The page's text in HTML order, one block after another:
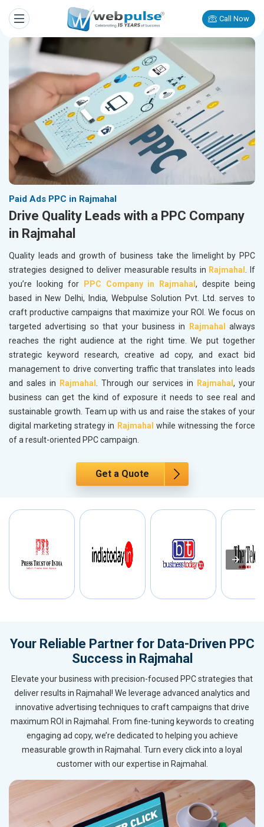
Call Now
Paid Ads PPC in Rajmahal
Drive Quality Leads with a PPC Company
in Rajmahal
Quality leads and growth of business take the limelight by PPC
strategies designed to deliver measurable results in Rajmahal . If
you’re looking for
PPC Company in Rajmahal, despite being
based in New Delhi, India, Webpulse Solution Pvt. Ltd. serves to
craft productive campaigns that maximize your ROI. We focus on
targeted advertising so that your business in
Rajmahal
always
reaches the right audience at the right time. We put together
strategic keyword research, creative ad copy, and exact bid
management to drive converting traffic that translates into leads
and sales in
Rajmahal . Through our services in Rajmahal , your
business can get the kind of exposure it needs to see real and
sustainable growth. Team up with us and raise the stakes of your
digital marketing strategy in Rajmahal while witnessing the force
of a result-oriented PPC campaign.
Get a Quote
Your Reliable Partner for Data-Driven PPC
Success in Rajmahal
Elevate your business with precision-focused PPC strategies that
deliver results in Rajmahal! We leverage advanced analytics and
innovative advertising techniques to craft campaigns that drive
maximum ROI in Rajmahal. From fine-tuning keywords to creating
engaging ad copy, we’re dedicated to helping you achieve
measurable growth in Rajmahal. Turn every click into a loyal
customer with our expertise in Rajmahal.